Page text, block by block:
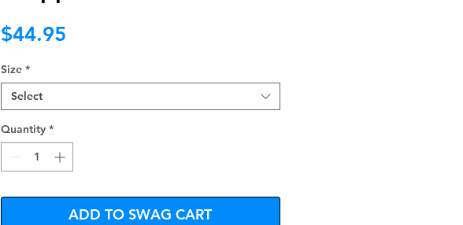
$44.95Price
Size *
Select
Quantity *
ADD TO SWAG CART